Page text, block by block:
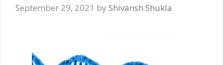
September 29, 2021 by Shivansh Shukla